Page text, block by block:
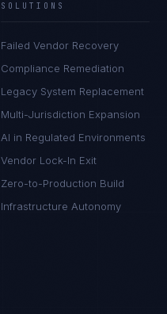
SOLUTIONS
Failed Vendor Recovery
Compliance Remediation
Legacy System Replacement
Multi-Jurisdiction Expansion
AI in Regulated Environments
Vendor Lock-In Exit
Zero-to-Production Build
Infrastructure Autonomy